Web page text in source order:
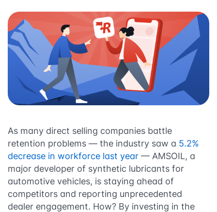
As many direct selling companies battle
retention problems — the industry saw a 5.2%
decrease in workforce last year — AMSOIL, a
major developer of synthetic lubricants for
automotive vehicles, is staying ahead of
competitors and reporting unprecedented
dealer engagement. How? By investing in the